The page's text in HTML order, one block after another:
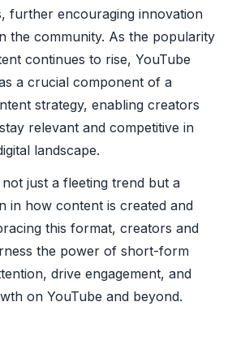
further encouraging innovation
the community. As the popularity
continues to rise, YouTube
a crucial component of a
strategy, enabling creators
relevant and competitive in
landscape.
just a fleeting trend but a
in how content is created and
this format, creators and
the power of short-form
drive engagement, and
on YouTube and beyond.